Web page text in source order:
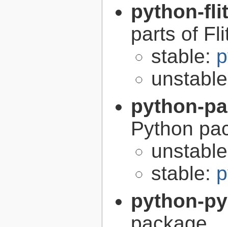
python-
parts of
stable:
python-
Python
stable:
python-